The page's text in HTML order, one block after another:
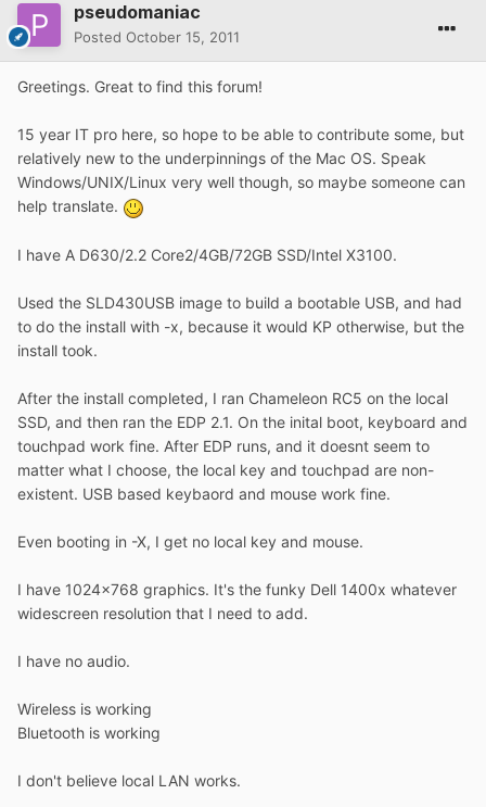
pseudomaniac
Posted October 15, 2011
Greetings. Great to find this forum!
15 year IT pro here, so hope to be able to contribute some, but
relatively new to the underpinnings of the Mac OS. Speak
Windows/UNIX/Linux very well though, so maybe someone can
help translate.
I have A D630/2.2 Core2/4GB/72GB SSD/Intel X3100.
Used the SLD430USB image to build a bootable USB, and had
to do the install with -x, because it would KP otherwise, but the
install took.
After the install completed, I ran Chameleon RC5 on the local
SSD, and then ran the EDP 2.1. On the inital boot, keyboard and
touchpad work fine. After EDP runs, and it doesnt seem to
matter what I choose, the local key and touchpad are non-
existent. USB based keybaord and mouse work fine.
Even booting in -X, I get no local key and mouse.
I have 1024x768 graphics. It's the funky Dell 1400x whatever
widescreen resolution that I need to add.
I have no audio.
Wireless is working
Bluetooth is working
I don't believe local LAN works.